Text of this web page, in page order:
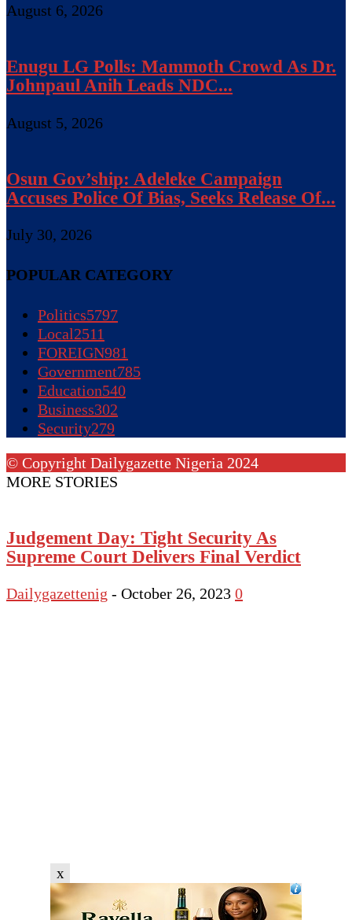
x
August 6, 2026
Enugu LG Polls: Mammoth Crowd As Dr.
Johnpaul Anih Leads NDC...
August 5, 2026
Osun Gov’ship: Adeleke Campaign
Accuses Police Of Bias, Seeks Release Of...
July 30, 2026
POPULAR CATEGORY
Politics5797
Local2511
FOREIGN981
Government785
Education540
Business302
Security279
© Copyright Dailygazette Nigeria 2024
MORE STORIES
Judgement Day: Tight Security As
Supreme Court Delivers Final Verdict
Dailygazettenig - October 26, 2023 0